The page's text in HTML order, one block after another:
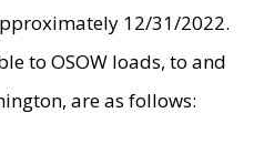
12/31/2022.
to OSOW loads, to and
are as follows: